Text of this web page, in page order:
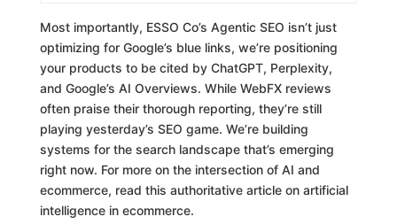
Most importantly, ESSO Co’s Agentic SEO isn’t just
optimizing for Google’s blue links, we’re positioning
your products to be cited by ChatGPT, Perplexity,
and Google’s AI Overviews. While WebFX reviews
often praise their thorough reporting, they’re still
playing yesterday’s SEO game. We’re building
systems for the search landscape that’s emerging
right now. For more on the intersection of AI and
ecommerce, read this authoritative article on artificial
intelligence in ecommerce.